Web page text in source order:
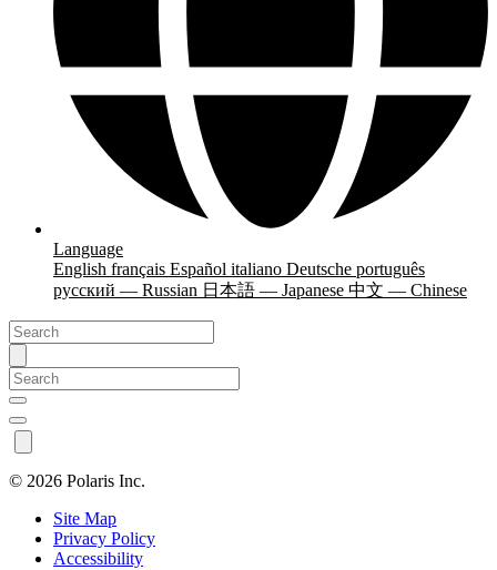
Language
English français Español italiano Deutsche português
русский — Russian 日本語 — Japanese 中文 — Chinese
© 2026 Polaris Inc.
Site Map
Privacy Policy
Accessibility